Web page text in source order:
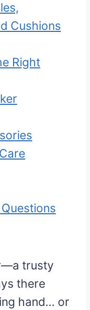
Cushions
Right
trusty
there
hand… or